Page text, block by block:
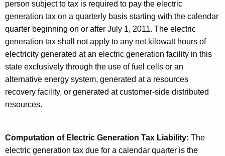
c
G
e
n
e
r
a
t
i
person subject to tax is required to pay the electric
generation tax on a quarterly basis starting with the calendar
quarter beginning on or after July 1, 2011. The electric
generation tax shall not apply to any net kilowatt hours of
electricity generated at an electric generation facility in this
state exclusively through the use of fuel cells or an
alternative energy system, generated at a resources
recovery facility, or generated at customer-side distributed
resources.
Computation of Electric Generation Tax Liability: The
electric generation tax due for a calendar quarter is the